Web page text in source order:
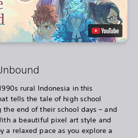
rural Indonesia in this
tells the tale of high school
end of their school days – and
a beautiful pixel art style and
a relaxed pace as you explore a